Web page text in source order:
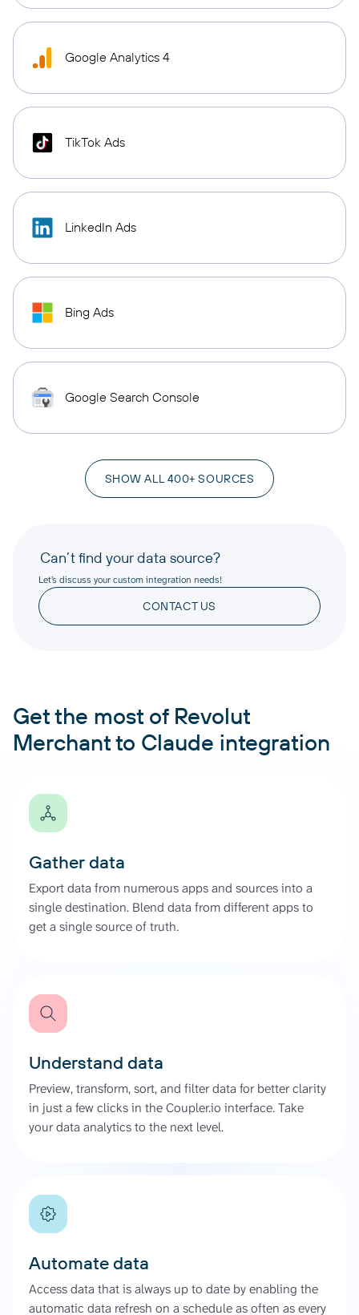
Google Analytics 4
TikTok Ads
LinkedIn Ads
Bing Ads
Google Search Console
SHOW ALL 400+ SOURCES
Can’t find your data source?
Let’s discuss your custom integration needs!
CONTACT US
Get the most of Revolut
Merchant to Claude integration
Gather data
Export data from numerous apps and sources into a
single destination. Blend data from different apps to
get a single source of truth.
Understand data
Preview, transform, sort, and filter data for better clarity
in just a few clicks in the Coupler.io interface. Take
your data analytics to the next level.
Automate data
Access data that is always up to date by enabling the
automatic data refresh on a schedule as often as every